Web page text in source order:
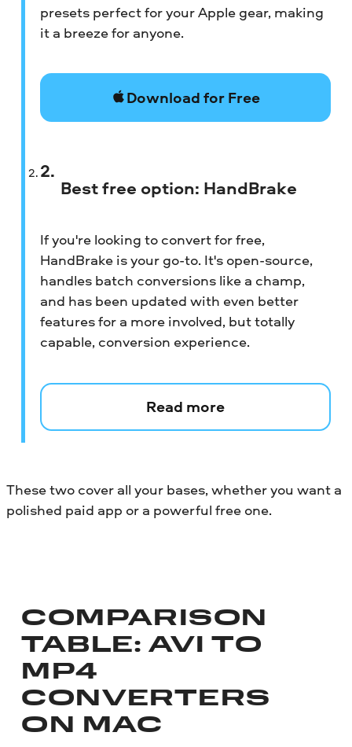
presets perfect for your Apple gear, making
it a breeze for anyone.
Download for Free
Best free option: HandBrake
If you're looking to convert for free,
HandBrake is your go-to. It's open-source,
handles batch conversions like a champ,
and has been updated with even better
features for a more involved, but totally
capable, conversion experience.
Read more
These two cover all your bases, whether you want a
polished paid app or a powerful free one.
COMPARISON
TABLE: AVI TO
MP4
CONVERTERS
ON MAC